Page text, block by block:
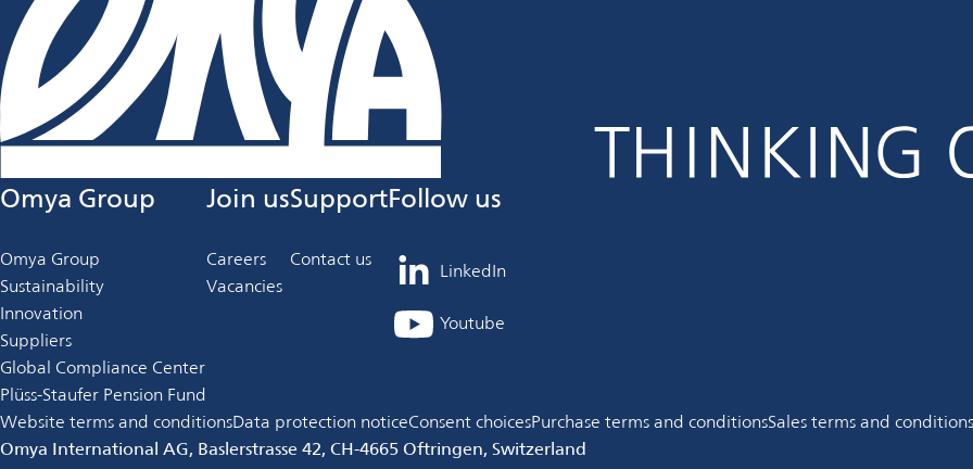
Omya Group
Omya Group
Sustainability
Innovation
Suppliers
Global Compliance Center
Plüss-Staufer Pension Fund
Join us
Careers
Vacancies
Support
Contact us
Follow us
LinkedIn
opens
in
a
Youtube
opens
new
tab
Website terms and conditionsData protection noticeConsent choicesPurchase terms and conditionsSales terms and conditions
Omya International AG, Baslerstrasse 42, CH-4665 Oftringen, Switzerland